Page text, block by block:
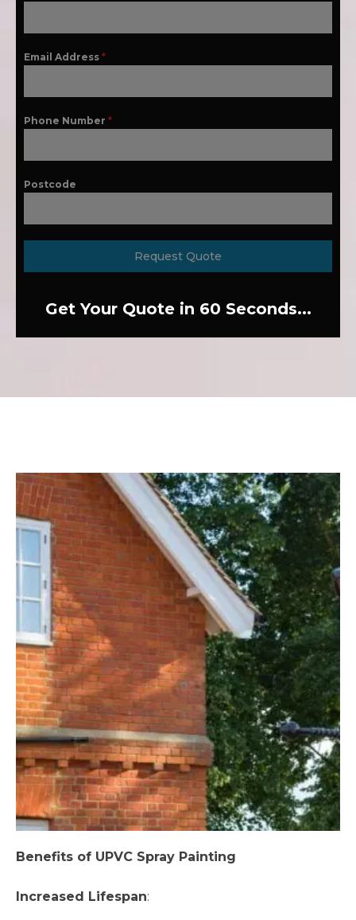
Email Address *
Phone Number *
Postcode
Request Quote
Get Your Quote in 60 Seconds...
Benefits of UPVC Spray Painting
Increased Lifespan: